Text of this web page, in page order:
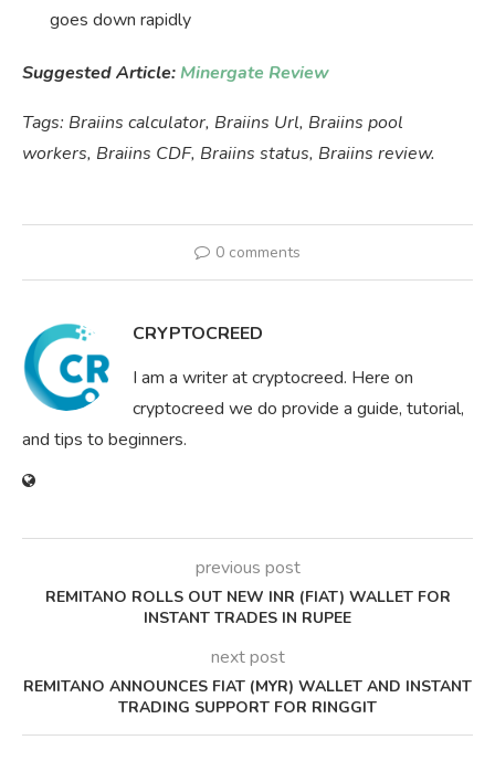
goes down rapidly
Suggested Article: Minergate Review
Tags: Braiins calculator, Braiins Url, Braiins pool
workers, Braiins CDF, Braiins status, Braiins review.
0 comments
CRYPTOCREED
I am a writer at cryptocreed. Here on
cryptocreed we do provide a guide, tutorial,
and tips to beginners.
previous post
REMITANO ROLLS OUT NEW INR (FIAT) WALLET FOR
INSTANT TRADES IN RUPEE
next post
REMITANO ANNOUNCES FIAT (MYR) WALLET AND INSTANT
TRADING SUPPORT FOR RINGGIT